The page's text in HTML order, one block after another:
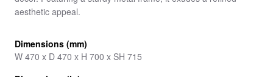
aesthetic appeal.
Dimensions (mm)
W 470 x D 470 x H 700 x SH 715